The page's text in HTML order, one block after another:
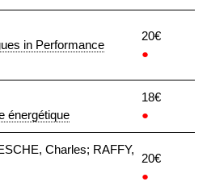
in Performance
20€
●
énergétique
18€
●
Charles; RAFFY,
20€
●